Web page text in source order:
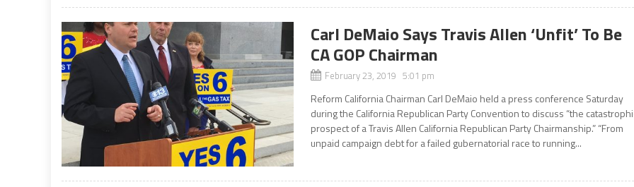
Carl DeMaio Says Travis Allen ‘Unfit’ To Be
CA GOP Chairman
February 23, 2019 5:01 pm
Reform California Chairman Carl DeMaio held a press conference Saturday
during the California Republican Party Convention to discuss “the
prospect of a Travis Allen California Republican Party Chairmanship.” “From
unpaid campaign debt for a failed gubernatorial race to running...